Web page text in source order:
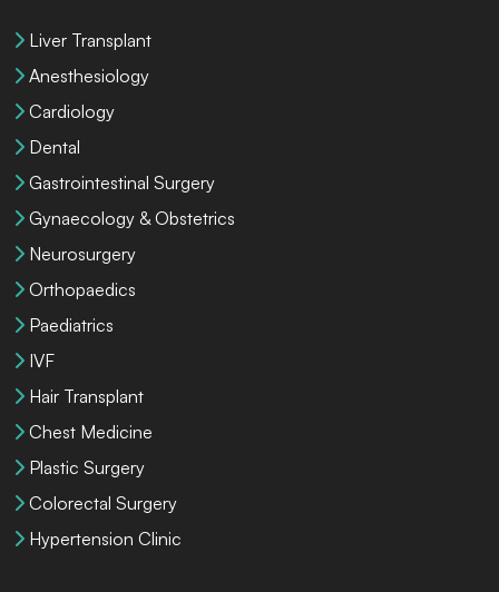
Liver Transplant
Anesthesiology
Cardiology
Dental
Gastrointestinal Surgery
Gynaecology & Obstetrics
Neurosurgery
Orthopaedics
Paediatrics
IVF
Hair Transplant
Chest Medicine
Plastic Surgery
Colorectal Surgery
Hypertension Clinic